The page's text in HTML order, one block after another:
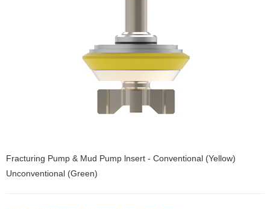
Fracturing Pump & Mud Pump lnsert - Conventional (Yellow)
Unconventional (Green)